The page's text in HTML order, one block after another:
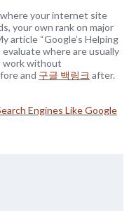
where your internet site
your own rank on major
article “Google’s Helping
where are usually
work without
and 구글 백링크 after.
Engines Like Google